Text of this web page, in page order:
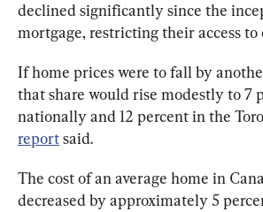
declined significantly since the
mortgage, restricting their access to
If home prices were to fall by
that share would rise modestly to 7
nationally and 12 percent in the
report said.
The cost of an average home in
decreased by approximately 5